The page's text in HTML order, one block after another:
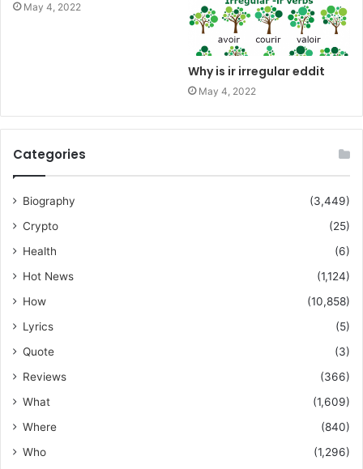
May 4, 2022
Why is ir irregular eddit
May 4, 2022
Categories
Biography
(3,449)
Crypto
(25)
Health
(6)
Hot News
(1,124)
How
(10,858)
Lyrics
(5)
Quote
(3)
Reviews
(366)
What
(1,609)
Where
(840)
Who
(1,296)